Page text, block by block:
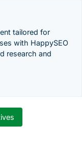
tailored for
with HappySEO
research and